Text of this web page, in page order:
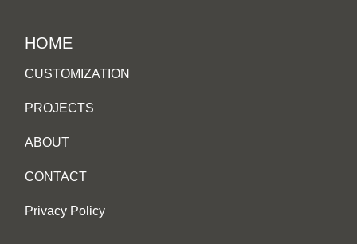
HOME
CUSTOMIZATION
PROJECTS
ABOUT
CONTACT
Privacy Policy